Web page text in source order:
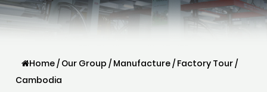
Home/ Our Group / Manufacture/ Factory Tour/
Cambodia